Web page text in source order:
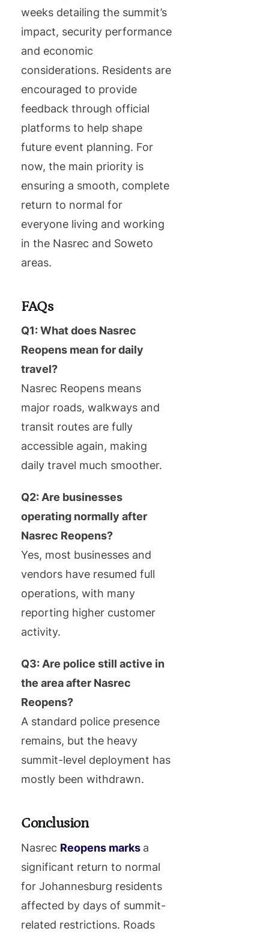
weeks detailing the summit’s
impact, security performance
and economic
considerations. Residents are
encouraged to provide
feedback through official
platforms to help shape
future event planning. For
now, the main priority is
ensuring a smooth, complete
return to normal for
everyone living and working
in the Nasrec and Soweto
areas.
FAQs
Q1: What does Nasrec
Reopens mean for daily
travel?
Nasrec Reopens means
major roads, walkways and
transit routes are fully
accessible again, making
daily travel much smoother.
Q2: Are businesses
operating normally after
Nasrec Reopens?
Yes, most businesses and
vendors have resumed full
operations, with many
reporting higher customer
activity.
Q3: Are police still active in
the area after Nasrec
Reopens?
A standard police presence
remains, but the heavy
summit-level deployment has
mostly been withdrawn.
Conclusion
Nasrec Reopens marks a
significant return to normal
for Johannesburg residents
affected by days of summit-
related restrictions. Roads